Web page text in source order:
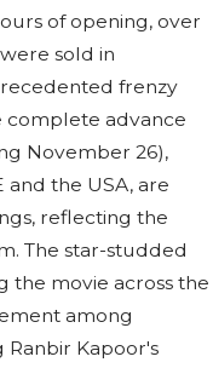
of opening, over
sold in
frenzy
complete advance
November 26),
the USA, are
reflecting the
The star-studded
the movie across the
among
Ranbir Kapoor's